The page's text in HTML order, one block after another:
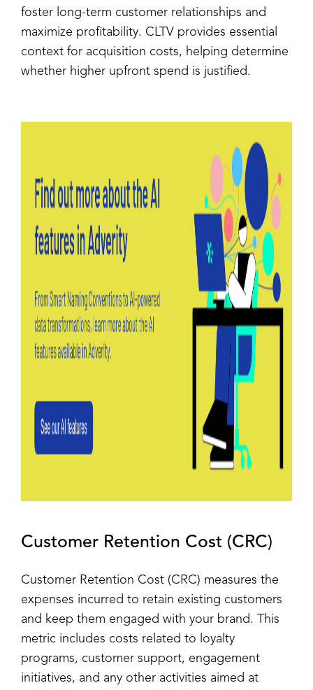
foster long-term customer relationships and
maximize profitability. CLTV provides essential
context for acquisition costs, helping determine
whether higher upfront spend is justified.
Customer Retention Cost (CRC)
Customer Retention Cost (CRC) measures the
expenses incurred to retain existing customers
and keep them engaged with your brand. This
metric includes costs related to loyalty
programs, customer support, engagement
initiatives, and any other activities aimed at